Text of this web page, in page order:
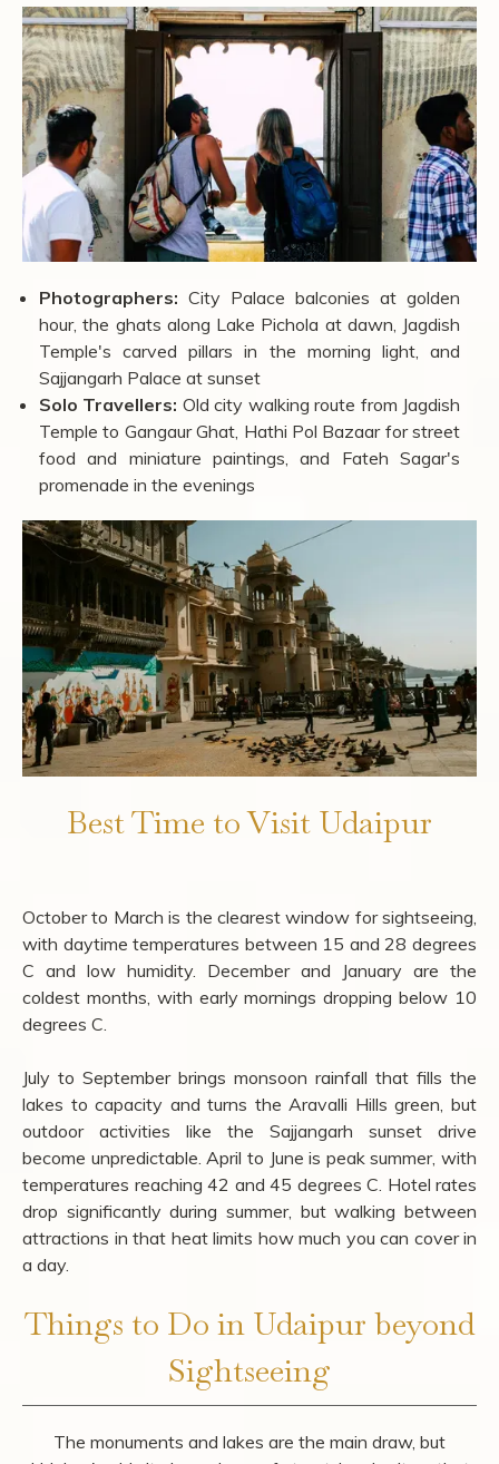
Couples:Lake Pichola sunset boat ride, Sajjangarh
Palace for hilltop views, Bagore Ki Haveli for the
evening folk dance, and a lakeside dinner at Ambrai
Ghat.
Families:City Palace museum for history and scale,
Saheliyon Ki Bari for a relaxed garden walk, Fateh
Sagar Lake for boating, and Nehru Park for children.
Photographers:City Palace balconies at golden
hour, the ghats along Lake Pichola at dawn, Jagdish
Temple's carved pillars in the morning light, and
Sajjangarh Palace at sunset
Solo Travellers:Old city walking route from Jagdish
Temple to Gangaur Ghat, Hathi Pol Bazaar for street
food and miniature paintings, and Fateh Sagar's
promenade in the evenings
Best Time to Visit Udaipur
October to March is the clearest window for sightseeing,
with daytime temperatures between 15 and 28 degrees
C and low humidity. December and January are the
coldest months, with early mornings dropping below 10
degrees C.
July to September brings monsoon rainfall that fills the
lakes to capacity and turns the Aravalli Hills green, but
outdoor activities like the Sajjangarh sunset drive
become unpredictable. April to June is peak summer, with
temperatures reaching 42 and 45 degrees C. Hotel rates